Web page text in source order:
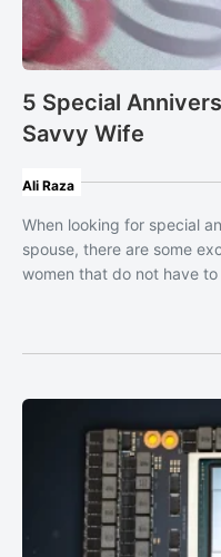
5 Special
Savvy Wife
Ali Raza
When looking for special
spouse, there are some
women that do not have to